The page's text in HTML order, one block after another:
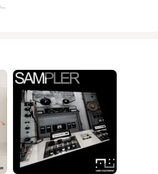
The Peoples Republic Of Europe